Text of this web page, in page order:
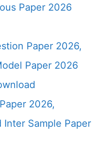
Paper 2026
Paper 2026,
Paper 2026
2026,
Inter Sample Paper